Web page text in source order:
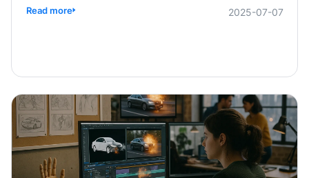
Read more 2025-07-07